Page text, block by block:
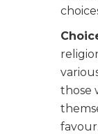
those